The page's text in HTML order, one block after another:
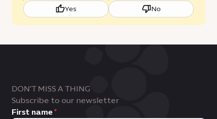
Yes No
DON'T MISS A THING
Subscribe to our newsletter
First name